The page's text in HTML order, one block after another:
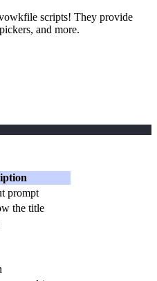
scripts! They provide
and more.
prompt
the title